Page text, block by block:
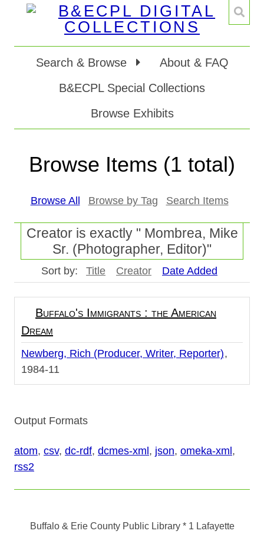
Search & Browse
About & FAQ
B&ECPL Special Collections
Browse Exhibits
Browse Items (1 total)
Browse All Browse by Tag Search Items
Creator is exactly " Mombrea, Mike
Sr. (Photographer, Editor)"
Sort by: Title Creator Date Added
Buffalo's Immigrants : the American
Dream
Newberg, Rich (Producer, Writer, Reporter)
1984-11
Output Formats
atom, csv, dc-rdf, dcmes-xml , json, omeka-xml ,
rss2
Buffalo & Erie County Public Library * 1 Lafayette